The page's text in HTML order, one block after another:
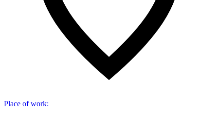
Place of work: